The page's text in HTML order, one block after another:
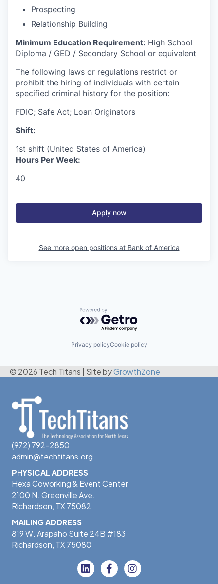
Prospecting
Relationship Building
Minimum Education Requirement: High School
Diploma / GED / Secondary School or equivalent
The following laws or regulations restrict or
prohibit the hiring of individuals with certain
specified criminal history for the position:
FDIC; Safe Act; Loan Originators
Shift:
1st shift (United States of America)
Hours Per Week:
40
Apply now
See more open positions at Bank of America
Powered by Getro.com
Privacy policyCookie policy
© 2026 Tech Titans Site byGrowthZone
(972) 792-2850
admin@techtitans.org
PHYSICAL ADDRESS
Hexa Coworking & Event Center
2100 N. Greenville Ave.
Richardson, TX 75082
MAILING ADDRESS
819 W. Arapaho Suite 24B #183
Richardson, TX 75080